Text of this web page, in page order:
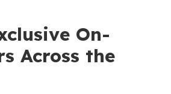
On-
Across the